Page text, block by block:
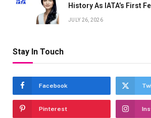
History As IATA’s First
JULY 26, 2026
Stay In Touch
Facebook
Pinterest